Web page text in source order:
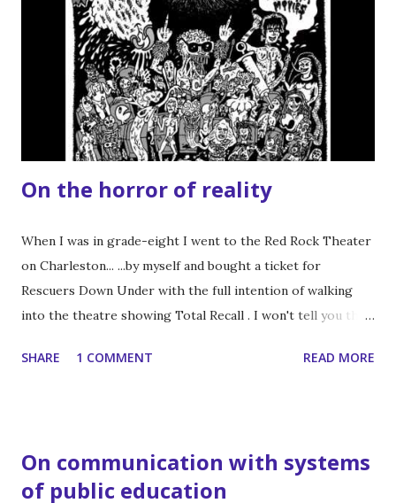
second or third time on any given day. Side note: having
someone else wipe your ass seems like it's the primary
qualification to run a Fortune 500 company; well that and
an MBA from Columbia, or is that redundant? I'm telling
you, Owen could do this. But I digress. ...
On the horror of reality
When I was in grade-eight I went to the Red Rock Theater
on Charleston... ...by myself and bought a ticket for
Rescuers Down Under with the full intention of walking
into the theatre showing Total Recall . I won't tell you that
costume of a woman with three boobs . Okay. It changed
times I’ve watched the whole Troma catalog up to 1999.
Buckets of blood, check! Gratuitous violence, check!
SHARE 1 COMMENT READ MORE
On communication with systems
of public education